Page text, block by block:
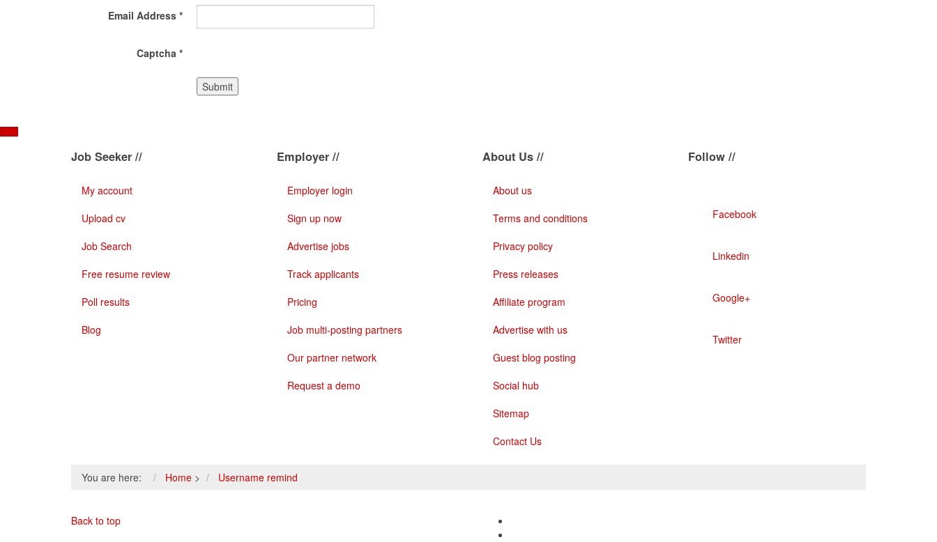
Email Address *
Captcha *
Submit
Job Seeker //
My account
Upload cv
Job Search
Free resume review
Poll results
Blog
Employer //
Employer login
Sign up now
Advertise jobs
Track applicants
Pricing
Job multi-posting partners
Our partner network
Request a demo
About Us //
About us
Terms and conditions
Privacy policy
Press releases
Affiliate program
Advertise with us
Guest blog posting
Social hub
Sitemap
Contact Us
Follow //
Facebook
Linkedin
Google+
Twitter
You are here: Home > Username remind
Back to top